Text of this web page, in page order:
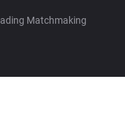
Matchmaking